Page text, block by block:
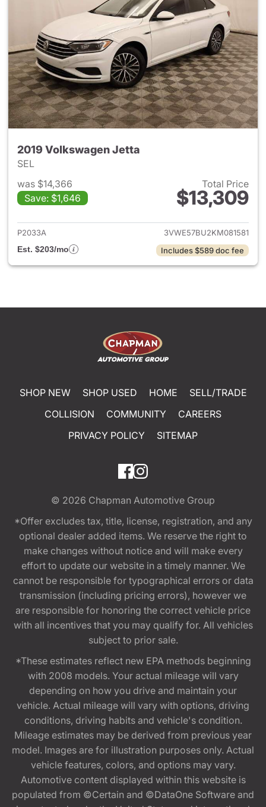
2019 Volkswagen Jetta
SEL
was $14,366
Save: $1,646
Total Price
$13,309
View details for 2019
P2033A
3VWE57BU2KM081581
Est. $203/mo
Includes $589 doc fee
SHOP NEW SHOP USED HOME
SELL/TRADE
COLLISION
COMMUNITY
CAREERS
PRIVACY POLICY
SITEMAP
© 2026 Chapman Automotive Group
*Offer excludes tax, title, license, registration, and any
optional dealer added items. We reserve the right to
make changes without notice and will make every
effort to update our website in a timely manner. We
cannot be responsible for typographical errors or data
transmission (including pricing errors), however we
are responsible for honoring the correct vehicle price
with all incentives that you may qualify for. All vehicles
subject to prior sale.
*These estimates reflect new EPA methods beginning
with 2008 models. Your actual mileage will vary
depending on how you drive and maintain your
vehicle. Actual mileage will vary with options, driving
conditions, driving habits and vehicle's condition.
Mileage estimates may be derived from previous year
model. Images are for illustration purposes only. Actual
vehicle features, colors, and options may vary.
Automotive content displayed within this website is
populated from ©Certain and ©DataOne Software and